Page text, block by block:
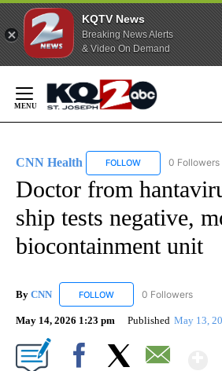
KQTV News
Breaking News Alerts
& Video On Demand
Content
CNN Health FOLLOW FOLLOW "CNN
0 Followers
Doctor from
ship tests negative,
biocontainment unit
By CNN FOLLOW FOLLOW "CNN" TO
0 Followers
May 14, 2026 1:23 pm Published May 13,